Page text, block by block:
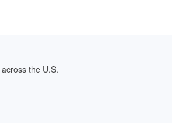
across the U.S.